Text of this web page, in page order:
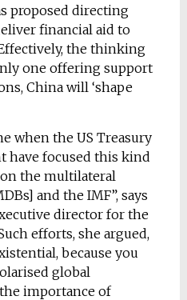
proposed directing
financial aid to
the thinking
one offering support
China will ‘shape
when the US Treasury
have focused this kind
the multilateral
and the IMF”, says
director for the
efforts, she argued,
because you
global
importance of